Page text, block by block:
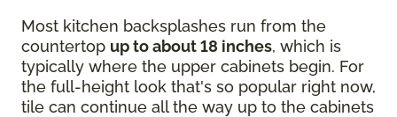
Most kitchen backsplashes run from the
countertop up to about 18 inches, which is
typically where the upper cabinets begin. For
the full-height look that's so popular right now,
tile can continue all the way up to the cabinets